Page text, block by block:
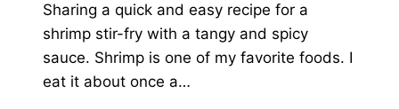
Sharing a quick and easy recipe for a
shrimp stir-fry with a tangy and spicy
sauce. Shrimp is one of my favorite foods. I
eat it about once a…